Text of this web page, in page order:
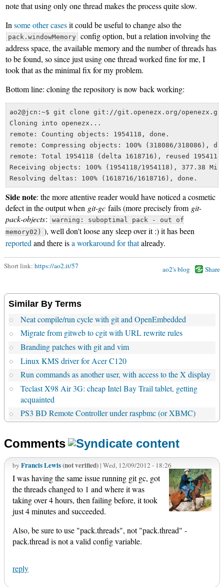
note that using only one thread makes the process quite slow.
Insome other casesit could be useful to change also the
pack.windowMemory config option, but a relation involving the
address space, the available memory and the number of threads has
to be found, so since just using one thread worked fine for me, I
took that as the minimal fix for my problem.
Bottom line: cloning the repository is now back working:
ao2@jcn:~$ git clone git://git.openezx.org/
Cloning into openezx...
remote: Counting objects: 1954118, done.
remote: Compressing objects: 100% (318086/318086),
remote: Total 1954118 (delta 1618716), reused
Receiving objects: 100% (1954118/1954118), 377.38
Side note: the more attentive reader would have noticed a cosmetic
defect in the output when git-gc fails (more precisely from git-
pack-objects:
warning: suboptimal pack - out of
memory02) ), well don't loose any sleep over it :) it has been
reportedand there isa workaround for thatalready.
Short link: https://ao2.it/57 ao2's blog Share
Similar By Terms
Neat compile/run cycle with git and OpenEmbedded
Migrate from gitweb to cgit with URL rewrite rules
Branding patches with git and vim
Linux KMS driver for Acer C120
Run commands as another user, with access to the X display
Teclast X98 Air 3G: cheap Intel Bay Trail tablet, getting
acquainted
PS3 BD Remote Controller under raspbmc (or XBMC)
Comments
by Francis Lewis(not verified) | Wed, 12/09/2012 - 18:26
I was having the same issue running git gc, got
the threads changed to 1 and where it was
taking over 4 hours, then failing before, it took
just 4 minutes and succeeded.
Also, be sure to use "pack.threads", not "pack.thread" -
pack.thread is not a valid config variable.
reply